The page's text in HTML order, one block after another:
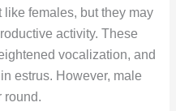
females, but they may
activity. These
vocalization, and
estrus. However, male
round.